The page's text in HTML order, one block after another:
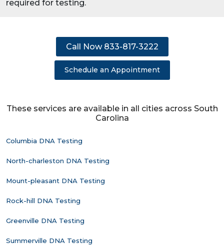
required for testing.
Call Now 833-817-3222
Schedule an Appointment
These services are available in all cities across South
Carolina
Columbia DNA Testing
North-charleston DNA Testing
Mount-pleasant DNA Testing
Rock-hill DNA Testing
Greenville DNA Testing
Summerville DNA Testing